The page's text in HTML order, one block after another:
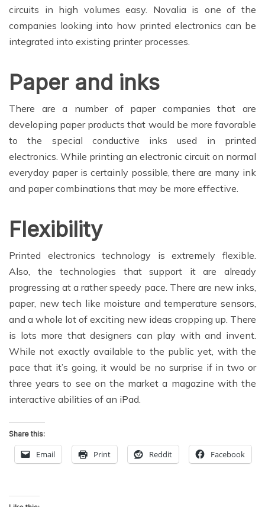
circuits in high volumes easy. Novalia is one of the
companies looking into how printed electronics can be
integrated into existing printer processes.
Paper and inks
There are a number of paper companies that are
developing paper products that would be more favorable
to the special conductive inks used in printed
electronics. While printing an electronic circuit on normal
everyday paper is certainly possible, there are many ink
and paper combinations that may be more effective.
Flexibility
Printed electronics technology is extremely flexible.
Also, the technologies that support it are already
progressing at a rather speedy pace. There are new inks,
paper, new tech like moisture and temperature sensors,
and a whole lot of exciting new ideas cropping up. There
is lots more that designers can play with and invent.
While not exactly available to the public yet, with the
pace that it’s going, it would be no surprise if in two or
three years to see on the market a magazine with the
interactive abilities of an iPad.
Share this:
Email Print Reddit Facebook